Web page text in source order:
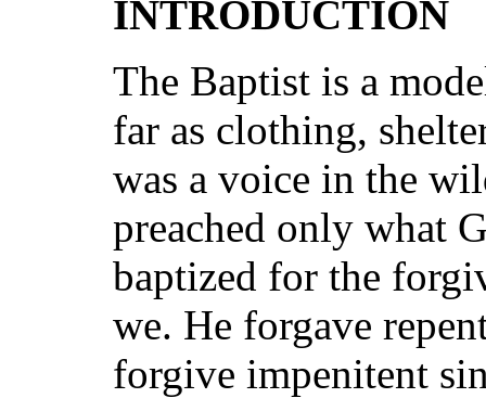
INTRODUCTION
The Baptist is a
far as clothing,
was a voice in the
preached only what
baptized for the
we. He forgave
forgive impenitent